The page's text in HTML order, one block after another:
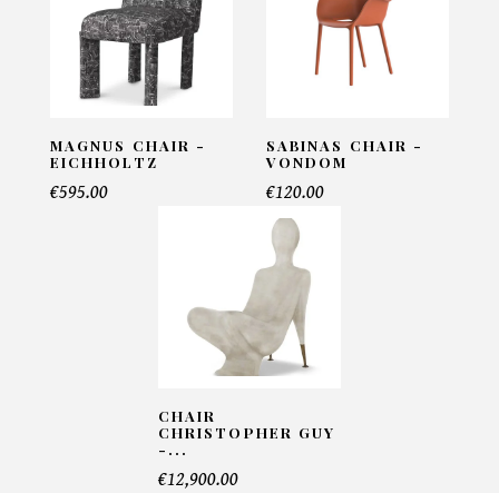
INFORMATIONS:
Name*
Email*
Number of products*
MAGNUS CHAIR -
EICHHOLTZ
€595.00
SABINAS CHAIR -
VONDOM
€120.00
CHAIR
CHRISTOPHER GUY
-...
€12,900.00